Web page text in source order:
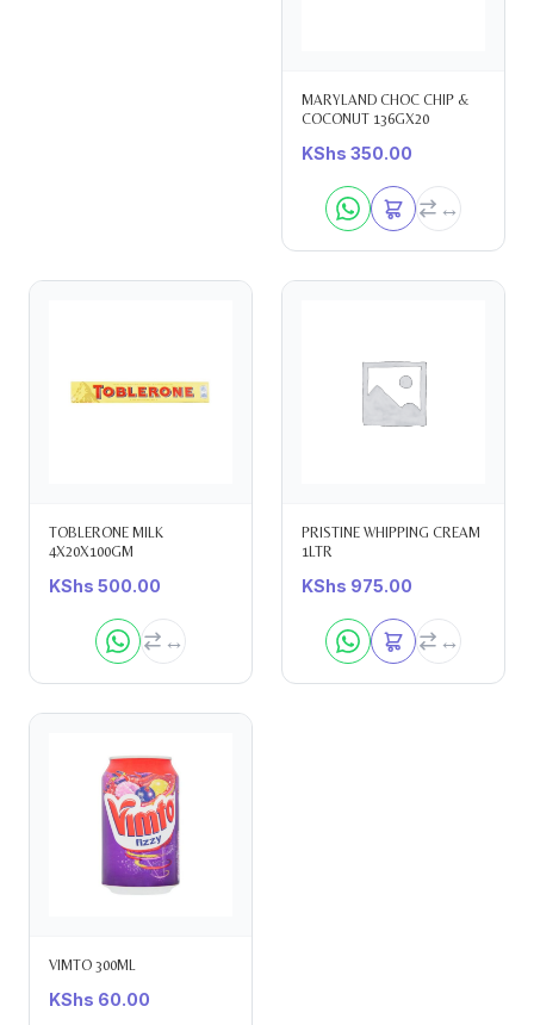
MARYLAND CHOC CHIP &
COCONUT 136GX20
KShs 350.00
TOBLERONE MILK
4X20X100GM
KShs 500.00
PRISTINE WHIPPING CREAM
1LTR
KShs 975.00
VIMTO 300ML
KShs 60.00